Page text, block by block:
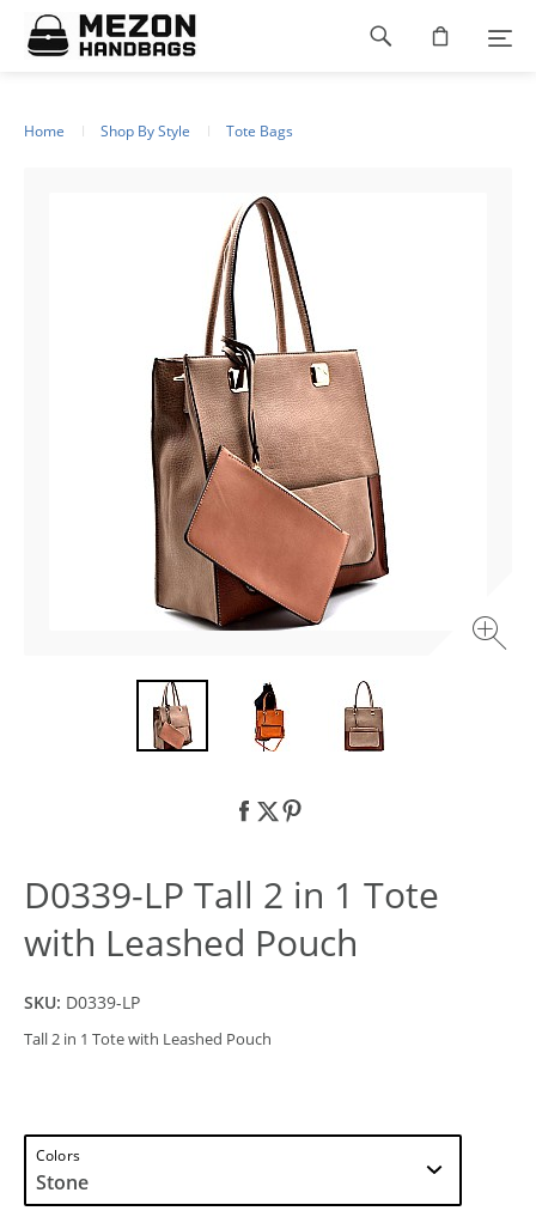
Home Shop By Style Tote Bags
D0339-LP Tall 2 in 1 Tote
with Leashed Pouch
SKU: D0339-LP
Tall 2 in 1 Tote with Leashed Pouch
Colors
Footer